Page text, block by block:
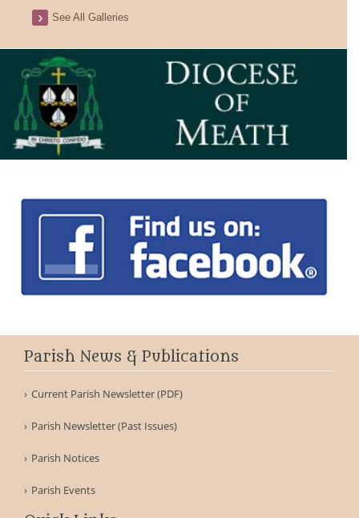
See All Galleries
Parish News & Publications
Current Parish Newsletter (PDF)
Parish Newsletter (Past Issues)
Parish Notices
Parish Events